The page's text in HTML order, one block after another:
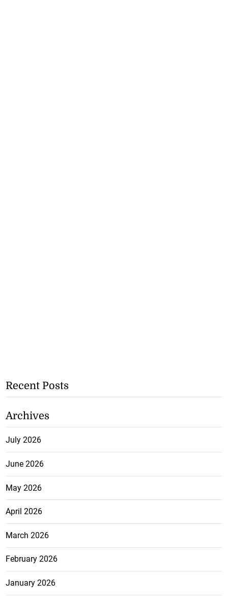
Recent Posts
Archives
July 2026
June 2026
May 2026
April 2026
March 2026
February 2026
January 2026